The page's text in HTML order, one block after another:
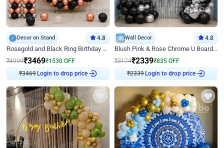
Decor on Stand 4.8
Rosegold and Black Ring Birthday Decor
₹4999₹3469₹1530 OFF
₹3469 Login to drop price
Wall Decor 4.8
Blush Pink & Rose Chrome U Board Birthday Decor
₹3174₹2339₹835 OFF
₹2339 Login to drop price